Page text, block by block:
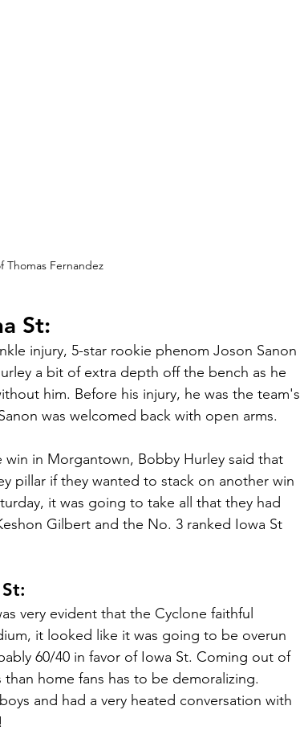
Thomas Fernandez
St:
injury, 5-star rookie phenom Joson Sanon
a bit of extra depth off the bench as he
him. Before his injury, he was the team's
was welcomed back with open arms.
in Morgantown, Bobby Hurley said that
pillar if they wanted to stack on another win
it was going to take all that they had
Gilbert and the No. 3 ranked Iowa St
very evident that the Cyclone faithful
it looked like it was going to be overun
60/40 in favor of Iowa St. Coming out of
home fans has to be demoralizing.
and had a very heated conversation with